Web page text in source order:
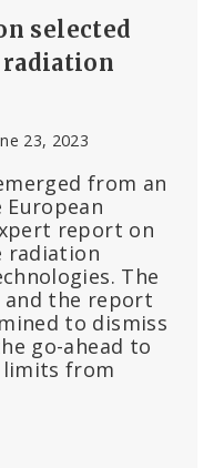
selected
radiation
23, 2023
from an
report on
radiation
The
and the report
to dismiss
go-ahead to
limits from